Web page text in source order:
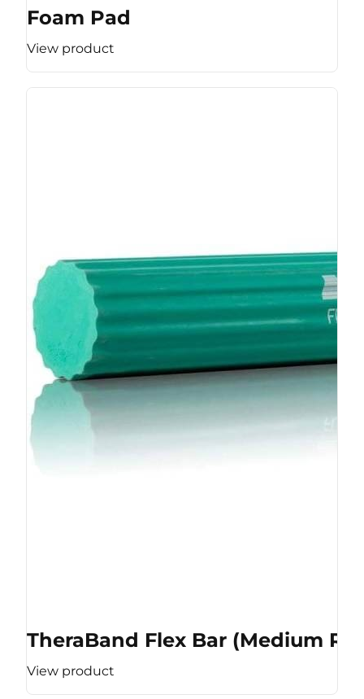
Foam Pad
View product
TheraBand Flex Bar (Medium
View product